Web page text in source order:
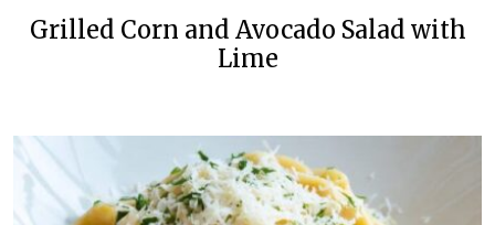
Grilled Corn and Avocado Salad with
Lime